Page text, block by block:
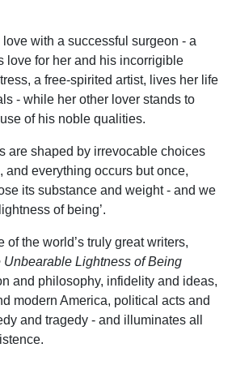
with a successful surgeon - a
love for her and his incorrigible
a free-spirited artist, lives her life
- while her other lover stands to
of his noble qualities.
are shaped by irrevocable choices
and everything occurs but once,
its substance and weight - and we
of being’.
of the world’s truly great writers,
Unbearable Light­ness of Being
and philosophy, infidelity and ideas,
modern America, political acts and
and tragedy - and illuminates all